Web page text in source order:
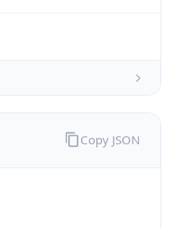
Copy JSON